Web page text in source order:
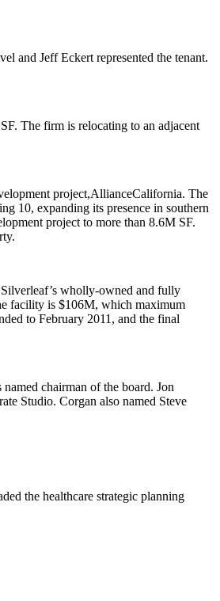
and Jeff Eckert represented the tenant.
. The firm is relocating to an adjacent
project,AllianceCalifornia. The
10, expanding its presence in southern
project to more than 8.6M SF.
wholly-owned and fully
facility is $106M, which maximum
to February 2011, and the final
named chairman of the board. Jon
Studio. Corgan also named Steve
the healthcare strategic planning